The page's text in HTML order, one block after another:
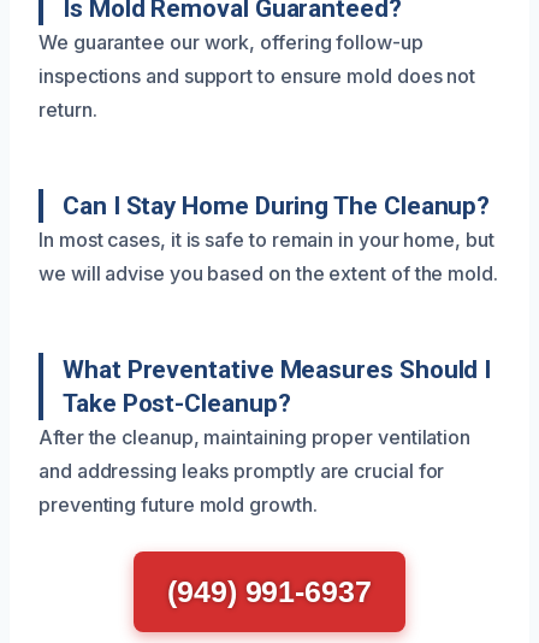
Is Mold Removal Guaranteed?
We guarantee our work, offering follow-up
inspections and support to ensure mold does not
return.
Can I Stay Home During The Cleanup?
In most cases, it is safe to remain in your home, but
we will advise you based on the extent of the mold.
What Preventative Measures Should I
Take Post-Cleanup?
After the cleanup, maintaining proper ventilation
and addressing leaks promptly are crucial for
preventing future mold growth.
(949) 991-6937